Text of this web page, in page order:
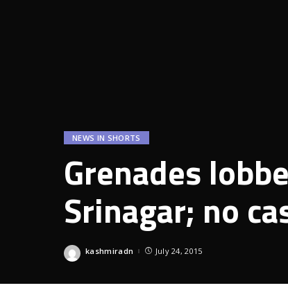
NEWS IN SHORTS
Grenades
Srinagar; no
Posted
kashmiradn July 24, 2015